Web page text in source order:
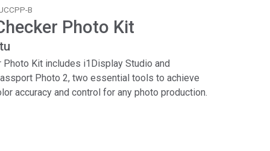
B
Photo Kit
Photo Kit includes i1Display Studio and
Photo 2, two essential tools to achieve
accuracy and control for any photo production.